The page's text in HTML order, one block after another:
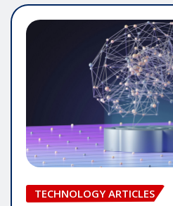
TECHNOLOGY ARTICLES